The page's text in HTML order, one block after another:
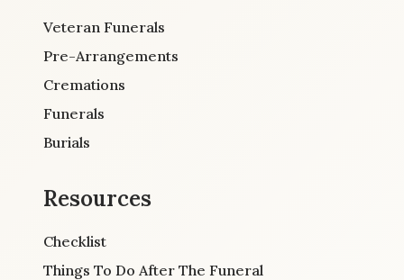
Veteran Funerals
Pre-Arrangements
Cremations
Funerals
Burials
Resources
Checklist
Things To Do After The Funeral